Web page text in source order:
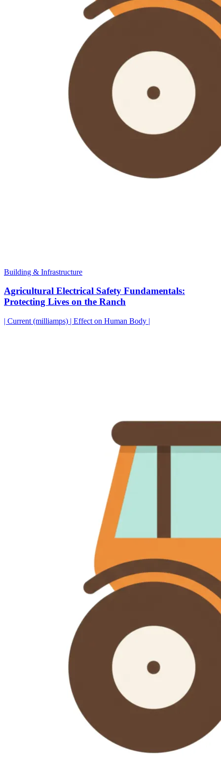
Building & Infrastructure
Agricultural Electrical Safety Fundamentals:
Protecting Lives on the Ranch
| Current (milliamps) | Effect on Human Body |